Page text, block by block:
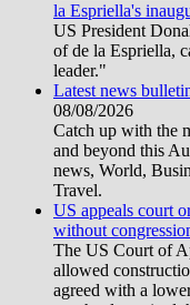
la Espriella's
US President
of de la Espriella,
leader."
Latest news
08/08/2026
Catch up with the
and beyond this
news, World,
Travel.
US appeals court
without
The US Court of
allowed
agreed with a